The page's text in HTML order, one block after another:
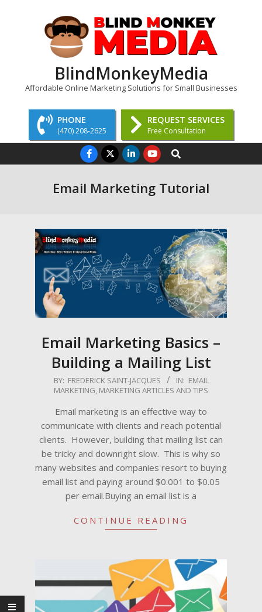
BlindMonkeyMedia
Affordable Online Marketing Solutions for Small Businesses
PHONE
(470) 208-2625
REQUEST SERVICES
Free Consultation
Navigation
Search
Email Marketing Tutorial
Email Marketing Basics –
Building a Mailing List
2022-BY: FREDERICK SAINT-JACQUES IN: EMAIL
MARKETING MARKETING ARTICLES AND TIPS
Email marketing is an effective way to
communicate with clients and reach potential
clients. However, building that mailing list can
be tricky and downright slow. This is why so
many websites and companies resort to buying
email list and paying around $0.001 to $0.05
per email.Buying an email list is a
CONTINUE READING